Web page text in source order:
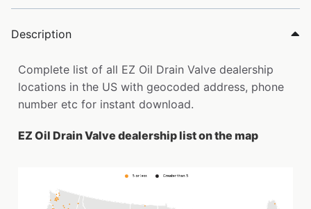
Description
Complete list of all EZ Oil Drain Valve dealership
locations in the US with geocoded address, phone
number etc for instant download.
EZ Oil Drain Valve dealership list on the map